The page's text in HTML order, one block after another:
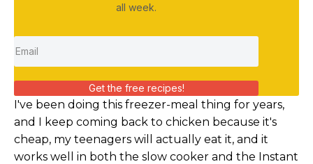
all week.
Get the free recipes!
I've been doing this freezer-meal thing for years,
and I keep coming back to chicken because it's
cheap, my teenagers will actually eat it, and it
works well in both the slow cooker and the Instant